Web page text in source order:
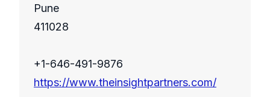
Pune
411028
+1-646-491-9876
https://www.theinsightpartners.com/